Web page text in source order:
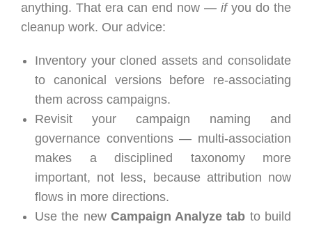
anything. That era can end now — ifyou do the
cleanup work. Our advice:
Inventory your cloned assets and consolidate
to canonical versions before re-associating
them across campaigns.
Revisit your campaign naming and
governance conventions — multi-association
makes a disciplined taxonomy more
important, not less, because attribution now
flows in more directions.
Use the new Campaign Analyze tab to build